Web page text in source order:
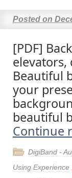
Posted on
[PDF]
elevators,
Beautiful
your
beautiful
Continue
DigiBand -
Using Experience